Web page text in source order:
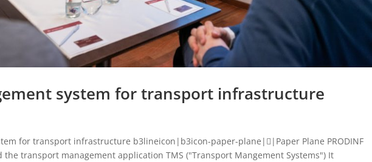
system for transport infrastructure
for transport infrastructure b3lineicon|b3icon-paper-plane||Paper Plane PRODINF
the transport management application TMS ("Transport Mangement Systems") It